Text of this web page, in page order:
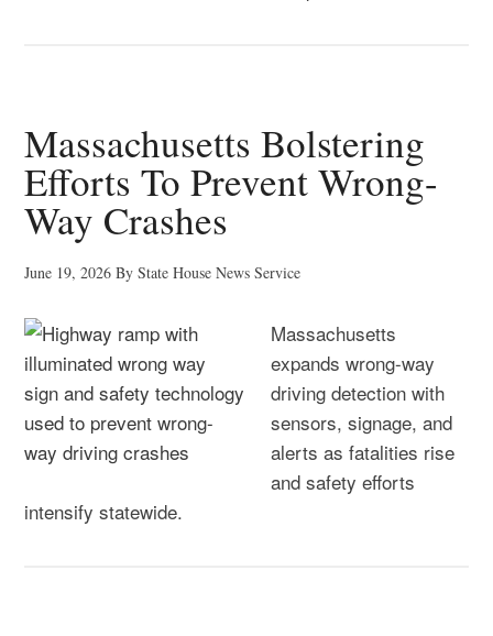
Massachusetts Bolstering
Efforts To Prevent Wrong-
Way Crashes
June 19, 2026 ByState House News Service
Massachusetts
expands wrong-way
driving detection with
sensors, signage, and
alerts as fatalities rise
and safety efforts
intensify statewide.